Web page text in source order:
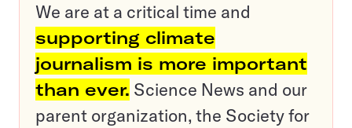
We are at a critical time and
supporting climate
journalism is more important
than ever. Science News and our
parent organization, the Society for